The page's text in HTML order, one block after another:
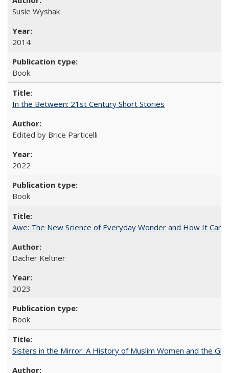
Susie Wyshak
2014
Book
In the Between: 21st Century Short Stories
Edited by Brice Particelli
2022
Book
Awe: The New Science of Everyday Wonder and How It Can
Dacher Keltner
2023
Book
Sisters in the Mirror: A History of Muslim Women and the